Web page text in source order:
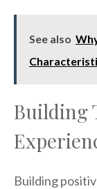
See also
Building
Building